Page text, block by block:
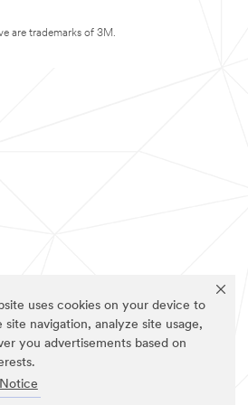
uses cookies on your device to
site navigation, analyze site usage,
you advertisements based on
are trademarks of 3M.